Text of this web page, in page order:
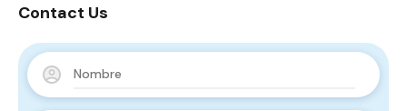
Contact Us